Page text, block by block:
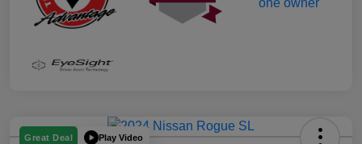
Great Deal Play Video